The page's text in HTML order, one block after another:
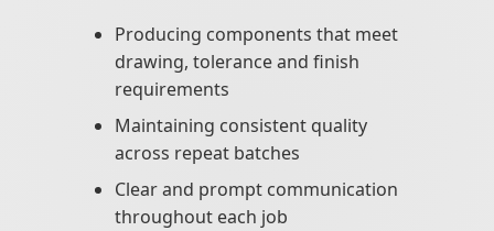
Producing components that meet
drawing, tolerance and finish
requirements
Maintaining consistent quality
across repeat batches
Clear and prompt communication
throughout each job